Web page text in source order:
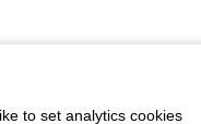
to set analytics cookies